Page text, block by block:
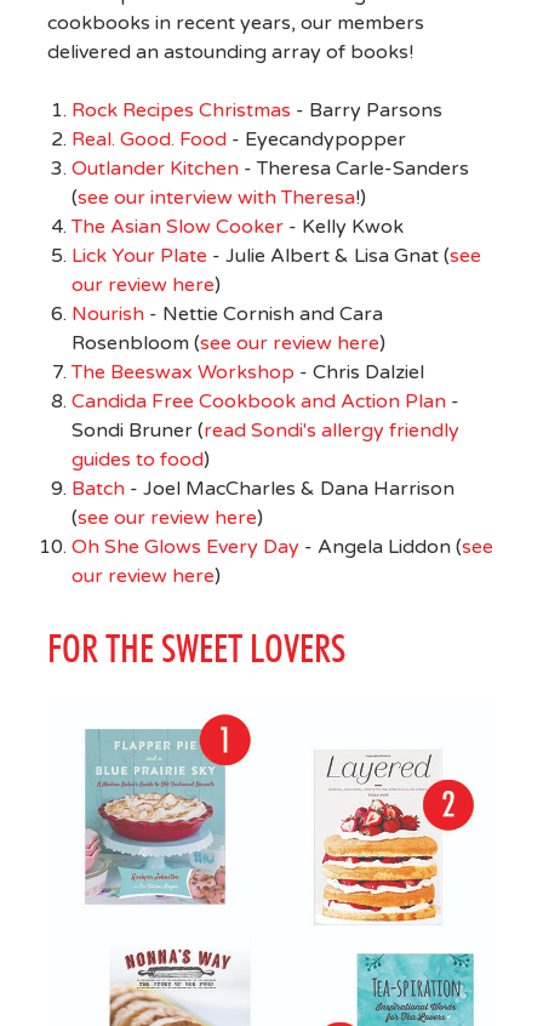
cookbooks in recent years, our members
delivered an astounding array of books!
Rock Recipes Christmas - Barry Parsons
Real. Good. Food- Eyecandypopper
Outlander Kitchen- Theresa Carle-Sanders
(see our interview with Theresa!)
The Asian Slow Cooker- Kelly Kwok
Lick Your Plate - Julie Albert & Lisa Gnat (see
our review here)
Nourish- Nettie Cornish and Cara
Rosenbloom (see our review here)
The Beeswax Workshop - Chris Dalziel
Candida Free Cookbook and Action Plan-
Sondi Bruner (read Sondi's allergy friendly
guides to food)
Batch- Joel MacCharles & Dana Harrison
(see our review here)
Oh She Glows Every Day - Angela Liddon (see
our review here)
FOR THE SWEET LOVERS